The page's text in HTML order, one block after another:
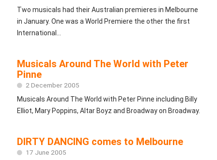
Two musicals had their Australian premieres in Melbourne
in January. One was a World Premiere the other the first
International...
Musicals Around The World with Peter
Pinne
2 December 2005
Musicals Around The World with Peter Pinne including Billy
Elliot, Mary Poppins, Altar Boyz and Broadway on Broadway.
DIRTY DANCING comes to Melbourne
17 June 2005